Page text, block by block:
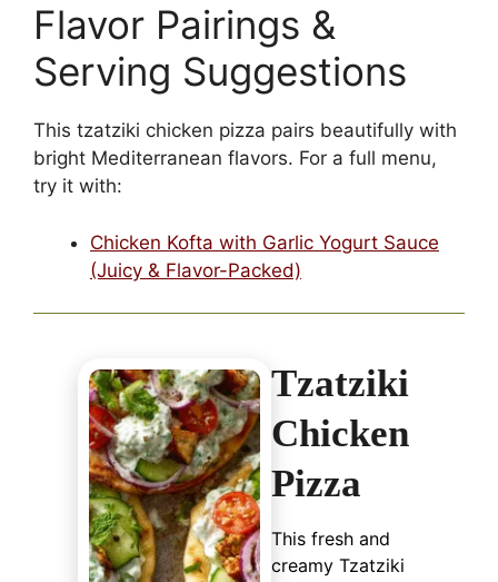
Flavor Pairings &
Serving Suggestions
This tzatziki chicken pizza pairs beautifully with
bright Mediterranean flavors. For a full menu,
try it with:
Chicken Kofta with Garlic Yogurt Sauce
(Juicy & Flavor-Packed)
Tzatziki
Chicken
Pizza
This fresh and
creamy Tzatziki